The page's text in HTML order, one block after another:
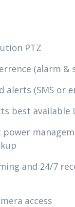
PTZ
(alarm
alerts (SMS or
best available
power
and 24/7
access